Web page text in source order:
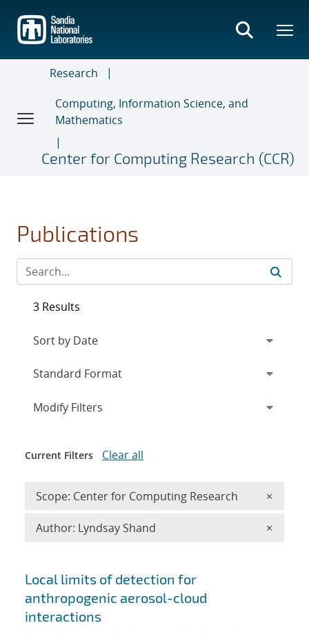
main
content
Research
Computing, Information Science, and
Mathematics
Center for Computing Research (CCR)
Publications
Search results
Local limits of detection for
anthropogenic aerosol-cloud
interactions
3 Results
Expand
Modify Filters
Current Filters Clear all
Scope: Center for Computing Research ×
Author: Lyndsay Shand ×